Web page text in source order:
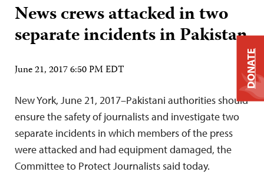
News crews attacked in two
separate incidents in Pakistan
June 21, 2017 6:50 PM EDT
New York, June 21, 2017–Pakistani authorities should
ensure the safety of journalists and investigate two
separate incidents in which members of the press
were attacked and had equipment damaged, the
Committee to Protect Journalists said today.
DONATE